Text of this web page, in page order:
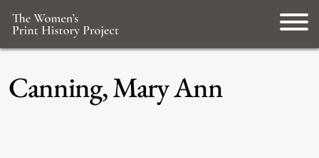
Canning, Mary Ann